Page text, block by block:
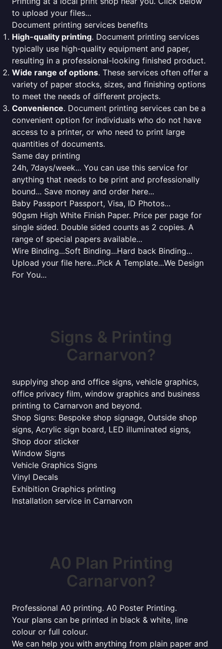
to upload your files...
Document printing services benefits
High-quality printing. Document printing services
typically use high-quality equipment and paper,
resulting in a professional-looking finished product.
Wide range of options. These services often offer a
variety of paper stocks, sizes, and finishing options
to meet the needs of different projects.
Convenience. Document printing services can be a
convenient option for individuals who do not have
access to a printer, or who need to print large
quantities of documents.
Same day printing
24h, 7days/week... You can use this service for
anything that needs to be print and professionally
bound... Save money and order here...
Baby Passport Passport, Visa, ID Photos...
90gsm High White Finish Paper. Price per page for
single sided. Double sided counts as 2 copies. A
range of special papers available...
Wire Binding...Soft Binding...Hard back Binding...
Upload your file here...Pick A Template...We Design
For You...
Signs & Printing
Carnarvon?
supplying shop and office signs, vehicle graphics,
office privacy film, window graphics and business
printing to Carnarvon and beyond.
Shop Signs: Bespoke shop signage, Outside shop
signs, Acrylic sign board, LED illuminated signs,
Shop door sticker
Window Signs
Vehicle Graphics Signs
Vinyl Decals
Exhibition Graphics printing
Installation service in Carnarvon
A0 Plan Printing
Carnarvon?
Professional A0 printing. A0 Poster Printing.
Your plans can be printed in black & white, line
colour or full colour.
We can help you with anything from plain paper and